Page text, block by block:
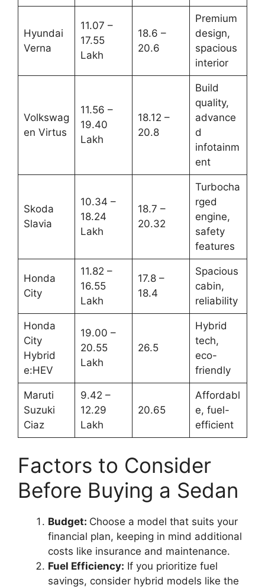
Hyundai
Verna
11.07 –
17.55
Lakh
18.6 –
20.6
Premium
design,
spacious
interior
Volkswag
en Virtus
11.56 –
19.40
Lakh
18.12 –
20.8
Build
quality,
advance
d
infotainm
ent
Skoda
Slavia
10.34 –
18.24
Lakh
18.7 –
20.32
Turbocha
rged
engine,
safety
features
Honda
City
11.82 –
16.55
Lakh
17.8 –
18.4
Spacious
cabin,
reliability
Honda
City
Hybrid
e:HEV
19.00 –
20.55
Lakh
26.5
Hybrid
tech,
eco-
friendly
Maruti
Suzuki
Ciaz
9.42 –
12.29
Lakh
20.65
Affordabl
e, fuel-
efficient
Factors to Consider
Before Buying a Sedan
Budget: Choose a model that suits your
financial plan, keeping in mind additional
costs like insurance and maintenance.
Fuel Efficiency: If you prioritize fuel
savings, consider hybrid models like the